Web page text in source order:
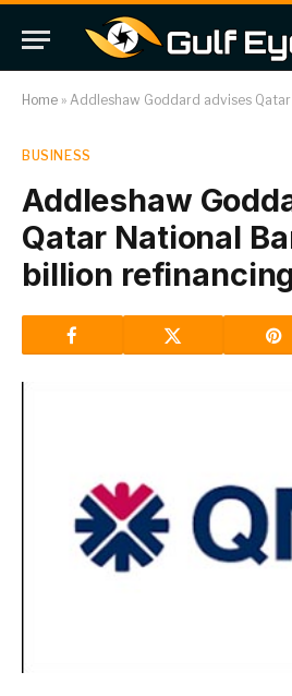
Home » Addleshaw Goddard advises Qatar
BUSINESS
Addleshaw
Qatar National
billion